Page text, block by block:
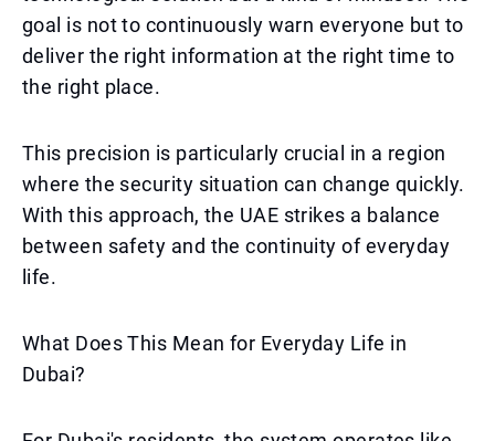
goal is not to continuously warn everyone but to
deliver the right information at the right time to
the right place.
This precision is particularly crucial in a region
where the security situation can change quickly.
With this approach, the UAE strikes a balance
between safety and the continuity of everyday
life.
What Does This Mean for Everyday Life in
Dubai?